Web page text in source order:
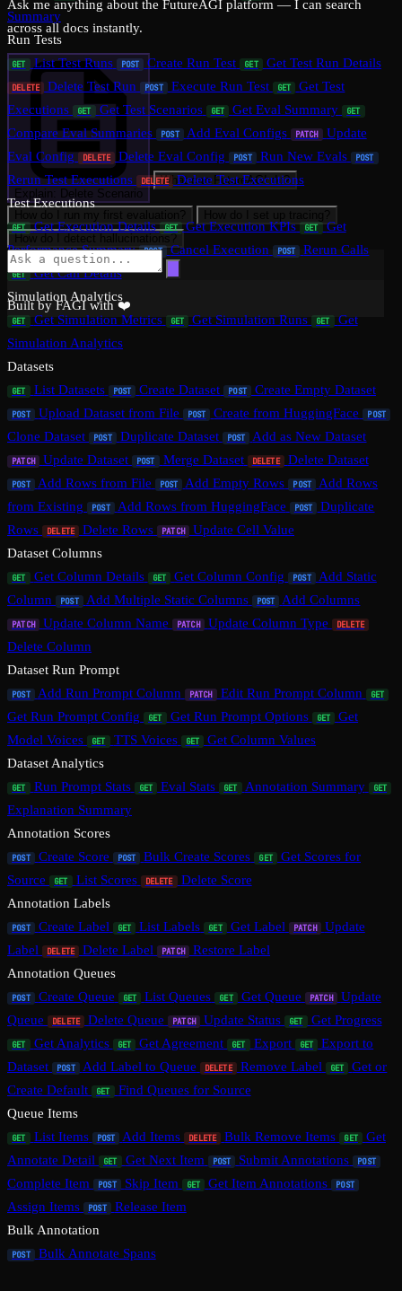
Ask me anything about the FutureAGI platform — I can search
across all docs instantly.
Explain: Delete Scenario
What can FutureAGI do?
How do I detect hallucinations?
Built by FAGI with ❤️
Summary
Run Tests
GET List Test Runs POST Create Run Test GET Get Test Run Details
DELETE Delete Test Run POST Execute Run Test GET
Get Test
Executions
GET Get Test Scenarios GET Get Eval Summary GET
Compare Eval Summaries POST Add Eval Configs PATCH
Update
Eval Config
DELETE Delete Eval Config POST Run New Evals POST
Rerun Test Executions DELETE
Delete Test Executions
Test Executions
GET Get Execution Details GET Get Execution KPIs GET
Get
Performance Summary
POST Cancel Execution POST Rerun Calls
GET
Get Call Details
Simulation Analytics
GET Get Simulation Metrics GET Get Simulation Runs GET
Get
Simulation Analytics
Datasets
GET List Datasets POST Create Dataset POST Create Empty Dataset
POST Upload Dataset from File POST Create from HuggingFace POST
Clone Dataset POST Duplicate Dataset POST Add as New Dataset
PATCH Update Dataset POST Merge Dataset DELETE Delete Dataset
POST Add Rows from File POST Add Empty Rows POST
Add Rows
from Existing
POST Add Rows from HuggingFace POST
Duplicate
Rows
DELETE Delete Rows PATCH
Update Cell Value
Dataset Columns
GET Get Column Details GET Get Column Config POST
Add Static
Column
POST Add Multiple Static Columns POST Add Columns
PATCH Update Column Name PATCH Update Column Type DELETE
Delete Column
Dataset Run Prompt
POST Add Run Prompt Column PATCH Edit Run Prompt Column GET
Get Run Prompt Config GET Get Run Prompt Options GET
Get
Model Voices
GET TTS Voices GET
Get Column Values
Dataset Analytics
GET Run Prompt Stats GET Eval Stats GET Annotation Summary GET
Explanation Summary
Annotation Scores
POST Create Score POST Bulk Create Scores GET
Get Scores for
Source
GET List Scores DELETE
Delete Score
Annotation Labels
POST Create Label GET List Labels GET Get Label PATCH
Update
Label
DELETE Delete Label PATCH
Restore Label
Annotation Queues
POST Create Queue GET List Queues GET Get Queue PATCH
Update
Queue
DELETE Delete Queue PATCH Update Status GET Get Progress
GET Get Analytics GET Get Agreement GET Export GET
Export to
Dataset
POST Add Label to Queue DELETE Remove Label GET
Get or
Create Default
GET
Find Queues for Source
Queue Items
GET List Items POST Add Items DELETE Bulk Remove Items GET
Get
Annotate Detail
GET Get Next Item POST Submit Annotations POST
Complete Item POST Skip Item GET Get Item Annotations POST
Assign Items POST
Release Item
Bulk Annotation
POST Bulk Annotate Spans